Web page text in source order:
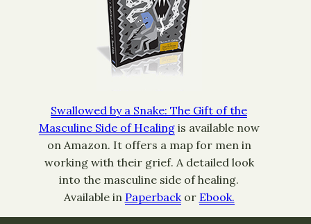
Swallowed by a Snake: The Gift of the
Masculine Side of Healingis available now
on Amazon. It offers a map for men in
working with their grief. A detailed look
into the masculine side of healing.
Available in Paperbackor Ebook.